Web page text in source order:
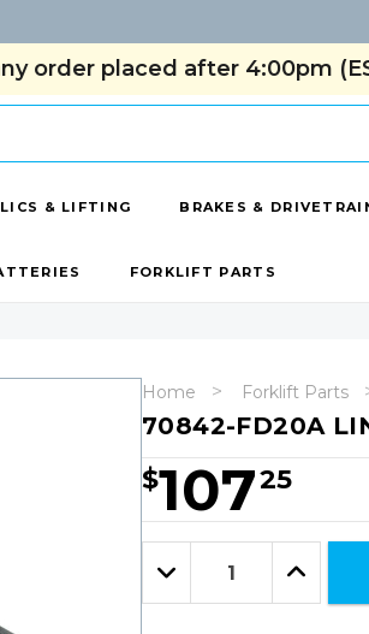
order placed after 4:00pm
& LIFTING BRAKES &
FORKLIFT PARTS
Home Forklift Parts
70842-FD20A
$10725
Hurry!
Only
leftDecrease
Increase